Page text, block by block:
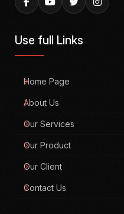
Use full Links
Home Page
About Us
Our Services
Our Product
Our Client
Contact Us